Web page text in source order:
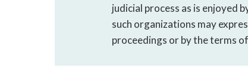
judicial process as is enjoyed
such organizations may
proceedings or by the terms